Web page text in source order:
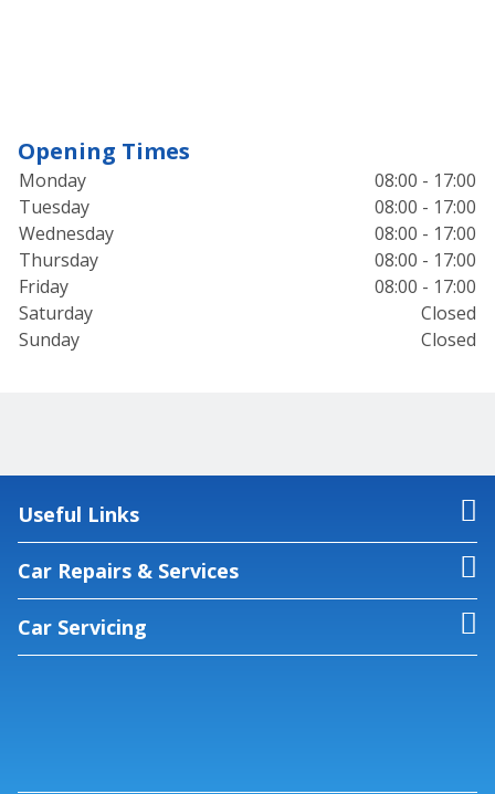
Opening Times
Monday
08:00 - 17:00
Tuesday
08:00 - 17:00
Wednesday
08:00 - 17:00
Thursday
08:00 - 17:00
Friday
08:00 - 17:00
Saturday
Closed
Sunday
Closed
Useful Links
Car Repairs & Services
Car Servicing